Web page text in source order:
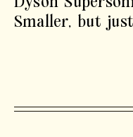
Smaller, but